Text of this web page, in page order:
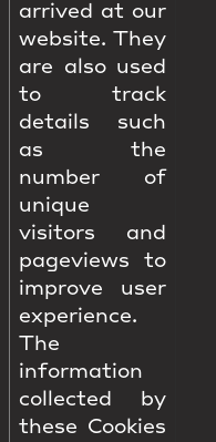
arrived at our
website. They
are also used
to track
details such
as the
number of
unique
visitors and
pageviews to
improve user
experience.
The
information
collected by
these Cookies